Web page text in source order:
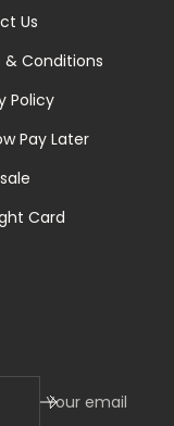
Us
& Conditions
Policy
Pay Later
Card
Your email